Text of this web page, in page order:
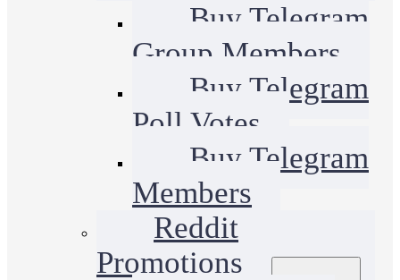
Buy Telegram
Group Members
Buy Telegram
Poll Votes
Buy Telegram
Members
Reddit
Promotions